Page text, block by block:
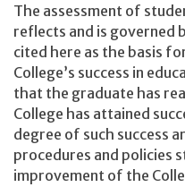
The assessment of
reflects and is governed
cited here as the basis
College’s success in
that the graduate has
College has attained
degree of such success
procedures and policies
improvement of the